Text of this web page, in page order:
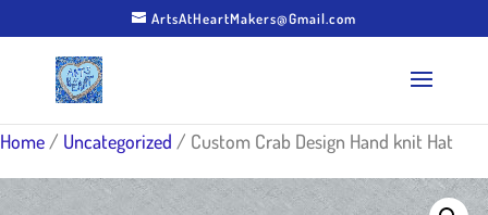
ArtsAtHeartMakers@Gmail.com
Home / Uncategorized / Custom Crab Design Hand knit Hat